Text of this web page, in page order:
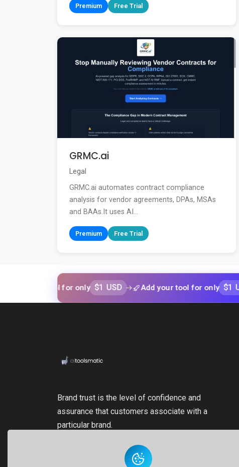
Premium Free Trial
GRMC.ai
Legal
GRMC.ai automates contract compliance
analysis for vendor agreements, DPAs, MSAs
and BAAs.It uses AI...
Premium Free Trial
tool for only $1 USD Add your tool for only $1 USD
Brand trust is the level of confidence and
assurance that customers associate with a
particular brand.